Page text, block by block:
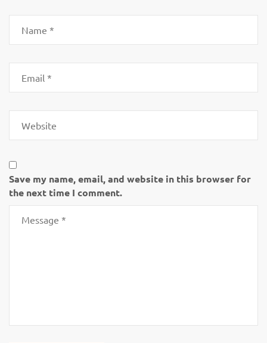
Save my name, email, and website in this browser for
the next time I comment.